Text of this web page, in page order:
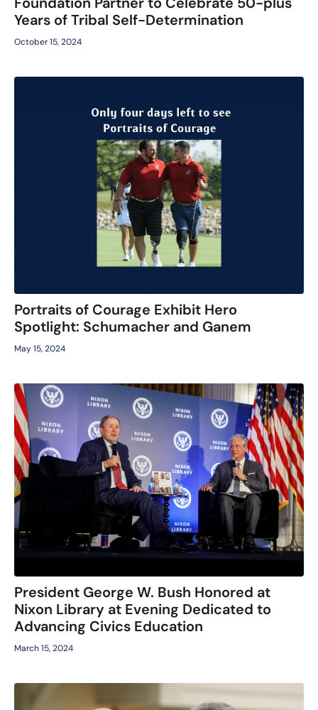
Years of Tribal Self-Determination
October 15, 2024
Portraits of Courage Exhibit Hero
Spotlight: Schumacher and Ganem
May 15, 2024
President George W. Bush Honored at
Nixon Library at Evening Dedicated to
Advancing Civics Education
March 15, 2024